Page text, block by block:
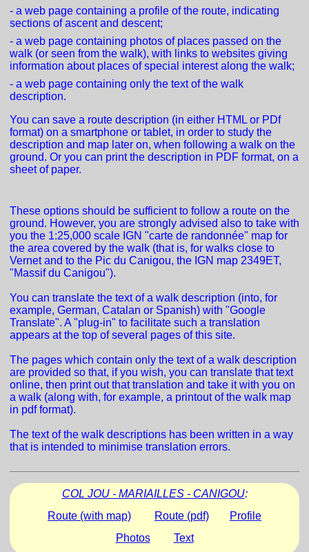
- a web page containing a profile of the route, indicating
sections of ascent and descent;
- a web page containing photos of places passed on the
walk (or seen from the walk), with links to websites giving
information about places of special interest along the walk;
- a web page containing only the text of the walk
description.
You can save a route description (in either HTML or PDf
format) on a smartphone or tablet, in order to study the
description and map later on, when following a walk on the
ground. Or you can print the description in PDF format, on a
sheet of paper.
These options should be sufficient to follow a route on the
ground. However, you are strongly advised also to take with
you the 1:25,000 scale IGN "carte de randonnée" map for
the area covered by the walk (that is, for walks close to
Vernet and to the Pic du Canigou, the IGN map 2349ET,
"Massif du Canigou").
You can translate the text of a walk description (into, for
example, German, Catalan or Spanish) with "Google
Translate". A "plug-in" to facilitate such a translation
appears at the top of several pages of this site.
The pages which contain only the text of a walk description
are provided so that, if you wish, you can translate that text
online, then print out that translation and take it with you on
a walk (along with, for example, a printout of the walk map
in pdf format).
The text of the walk descriptions has been written in a way
that is intended to minimise translation errors.
COL JOU - MARIAILLES - CANIGOU:
Route (with map)
Route (pdf)
Profile
Photos
Text